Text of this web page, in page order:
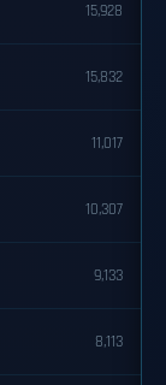
15,928
15,832
11,017
10,307
9,133
8,113